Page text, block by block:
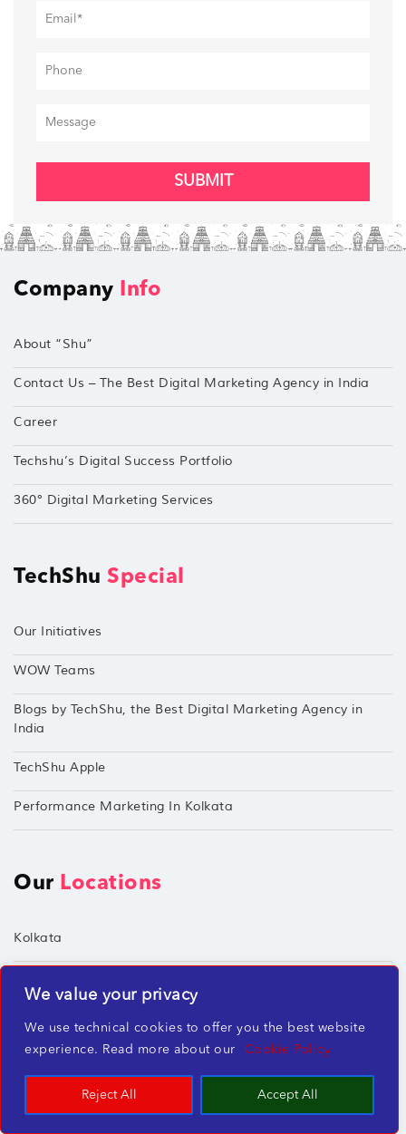
We value your privacy
We use technical cookies to offer you the best website
experience. Read more about our
Cookie Policy
Reject All Accept All
SUBMIT
Company Info
About “Shu”
Contact Us – The Best Digital Marketing Agency in India
Career
Techshu’s Digital Success Portfolio
360° Digital Marketing Services
TechShu Special
Our Initiatives
WOW Teams
Blogs by TechShu, the Best Digital Marketing Agency in
India
TechShu Apple
Performance Marketing In Kolkata
Our Locations
Kolkata
Hyderabad